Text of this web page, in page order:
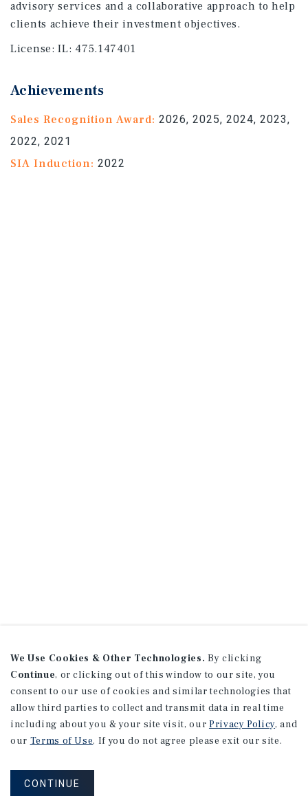
advisory services and a collaborative approach to help
clients achieve their investment objectives.
License:IL: 475.147401
Achievements
Sales Recognition Award: 2026, 2025, 2024, 2023,
2022, 2021
SIA Induction: 2022
We Use Cookies & Other Technologies. By clicking
Continue, or clicking out of this window to our site, you
consent to our use of cookies and similar technologies that
allow third parties to collect and transmit data in real time
including about you & your site visit, our Privacy Policy, and
our Terms of Use. If you do not agree please exit our site.
CONTINUE